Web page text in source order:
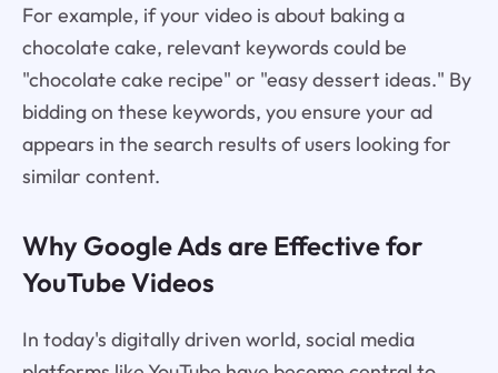
For example, if your video is about baking a
chocolate cake, relevant keywords could be
"chocolate cake recipe" or "easy dessert ideas." By
bidding on these keywords, you ensure your ad
appears in the search results of users looking for
similar content.
Why Google Ads are Effective for
YouTube Videos
In today's digitally driven world, social media